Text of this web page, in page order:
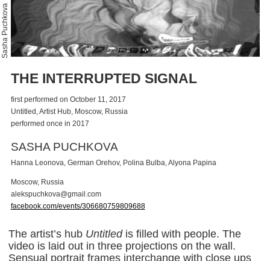
Sasha Puchkova
THE INTERRUPTED SIGNAL
first performed on October 11, 2017
Untitled, Artist Hub, Moscow, Russia
performed once in 2017
SASHA PUCHKOVA
Hanna Leonova, German Orehov, Polina Bulba, Alyona Papina
Moscow, Russia
al e kspuch kova@gmai .com
facebook.com/events/306680759809688
The artist’s hub Untitledis filled with people. The
video is laid out in three projections on the wall.
Sensual portrait frames interchange with close ups